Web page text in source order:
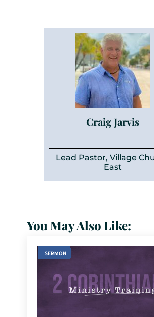
Craig Jarvis
Lead Pastor, Village
East
You May Also Like:
SERMON